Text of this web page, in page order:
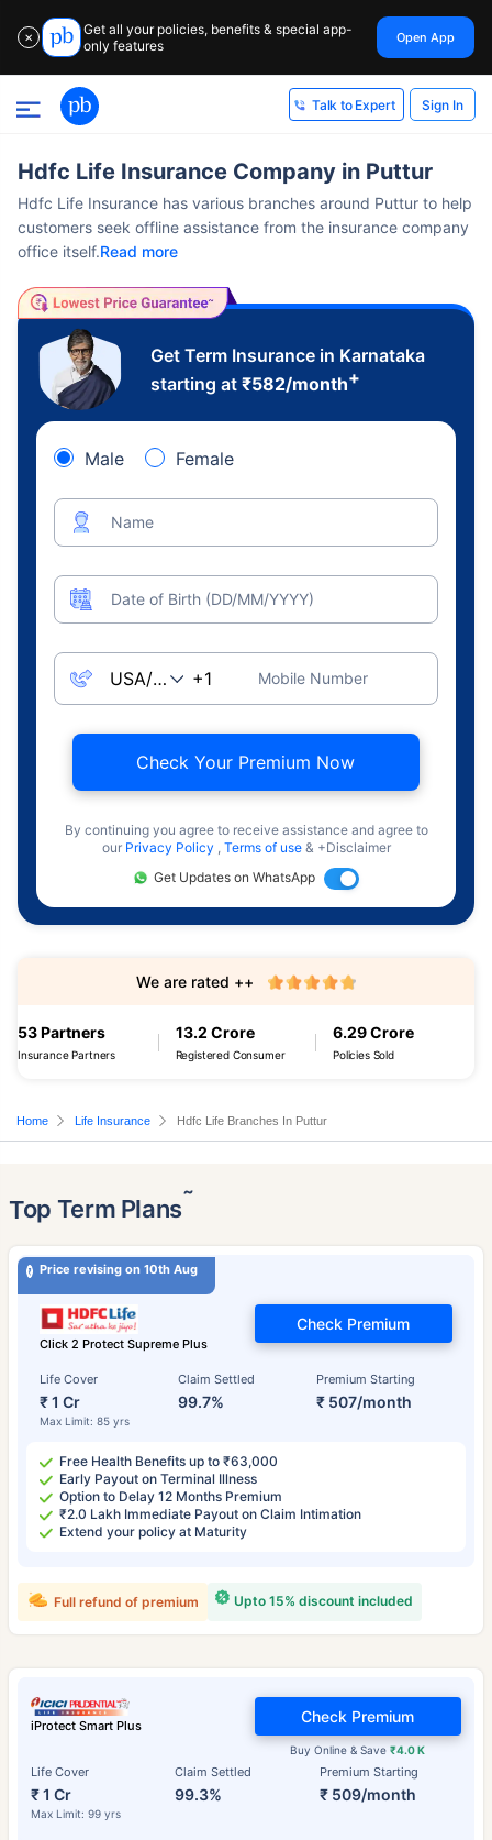
✕
Get all your policies, benefits & special app-
only features
Open App
Talk to Expert Sign In
Hdfc Life Insurance Company in Puttur
Hdfc Life Insurance has various branches around Puttur to help
customers seek offline assistance from the insurance company
office itself.Read more
Get Term Insurance in Karnataka
starting at ₹582/month+
Male Female
Name
Date of Birth (DD/MM/YYYY)
Mobile Number
Check Your Premium Now
By continuing you agree to receive assistance and agree to
our Privacy Policy , Terms of use & +Disclaimer
Get Updates on WhatsApp
53 Partners
Insurance Partners
13.2 Crore
Registered Consumer
6.29 Crore
Policies Sold
We are rated ++
Home Life Insurance Hdfc Life Branches In Puttur
Top Term Plans˜
Price revising on 10th Aug
Click 2 Protect Supreme Plus
Life Cover
₹ 1 Cr
Max Limit: 85 yrs
Claim Settled
99.7%
Premium Starting
₹ 507/month
Check Premium
Free Health Benefits up to ₹63,000
Early Payout on Terminal Illness
Option to Delay 12 Months Premium
₹2.0 Lakh Immediate Payout on Claim Intimation
Extend your policy at Maturity
Upto 15% discount included
Full refund of premium
iProtect Smart Plus
Life Cover
₹ 1 Cr
Max Limit: 99 yrs
Claim Settled
99.3%
Premium Starting
₹ 509/month
Buy Online & Save₹4.0 K
Check Premium